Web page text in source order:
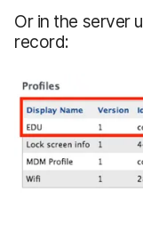
Or in the server
record: